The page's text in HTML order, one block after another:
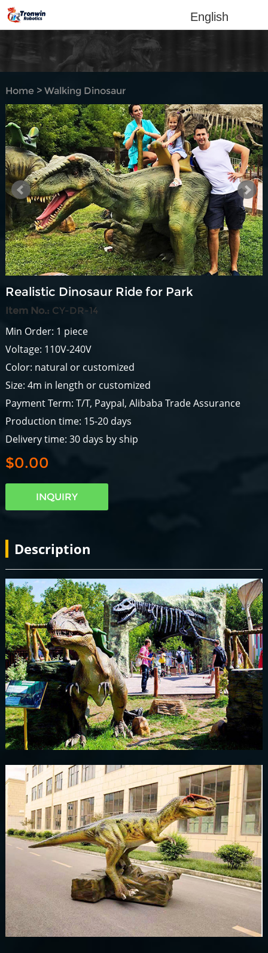
English
Home> Walking Dinosaur
Rides
Realistic Dinosaur Ride for Park
Item No.: CY-DR-14
Min Order: 1 piece
Voltage: 110V-240V
Color: natural or customized
Size: 4m in length or customized
Payment Term: T/T, Paypal, Alibaba Trade Assurance
Production time: 15-20 days
Delivery time: 30 days by ship
$0.00
INQUIRY
Description